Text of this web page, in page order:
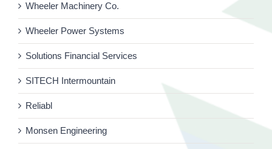
Wheeler Machinery Co.
Wheeler Power Systems
Solutions Financial Services
SITECH Intermountain
Reliabl
Monsen Engineering